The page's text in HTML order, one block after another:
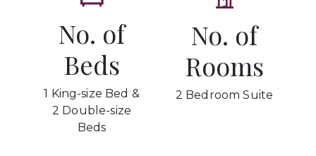
No. of
Beds
1 King-size Bed &
2 Double-size
Beds
No. of
Rooms
2 Bedroom Suite